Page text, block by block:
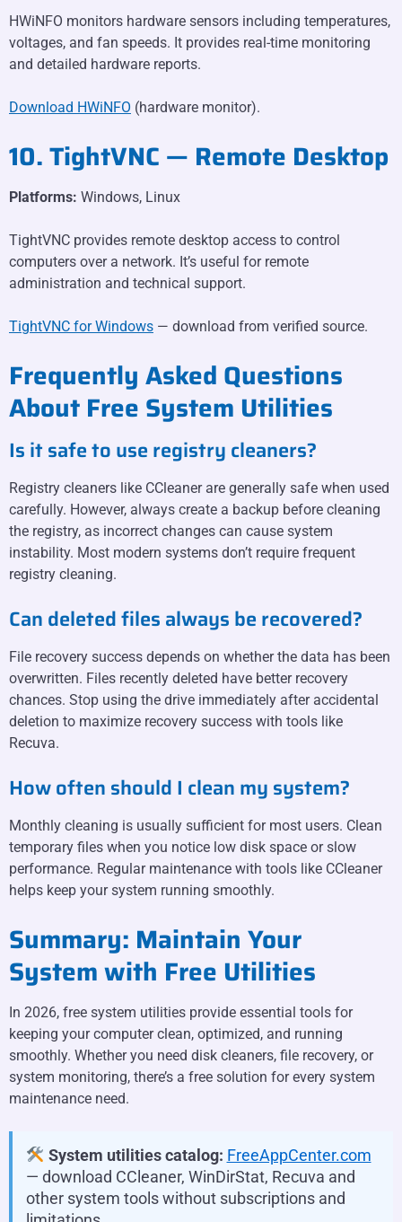
HWiNFO monitors hardware sensors including temperatures,
voltages, and fan speeds. It provides real-time monitoring
and detailed hardware reports.
Download HWiNFO (hardware monitor).
10. TightVNC — Remote Desktop
Platforms: Windows, Linux
TightVNC provides remote desktop access to control
computers over a network. It’s useful for remote
administration and technical support.
TightVNC for Windows — download from verified source.
Frequently Asked Questions
About Free System Utilities
Is it safe to use registry cleaners?
Registry cleaners like CCleaner are generally safe when used
carefully. However, always create a backup before cleaning
the registry, as incorrect changes can cause system
instability. Most modern systems don’t require frequent
registry cleaning.
Can deleted files always be recovered?
File recovery success depends on whether the data has been
overwritten. Files recently deleted have better recovery
chances. Stop using the drive immediately after accidental
deletion to maximize recovery success with tools like
Recuva.
How often should I clean my system?
Monthly cleaning is usually sufficient for most users. Clean
temporary files when you notice low disk space or slow
performance. Regular maintenance with tools like CCleaner
helps keep your system running smoothly.
Summary: Maintain Your
System with Free Utilities
In 2026, free system utilities provide essential tools for
keeping your computer clean, optimized, and running
smoothly. Whether you need disk cleaners, file recovery, or
system monitoring, there’s a free solution for every system
maintenance need.
System utilities catalog: FreeAppCenter.com
— download CCleaner, WinDirStat, Recuva and
other system tools without subscriptions and